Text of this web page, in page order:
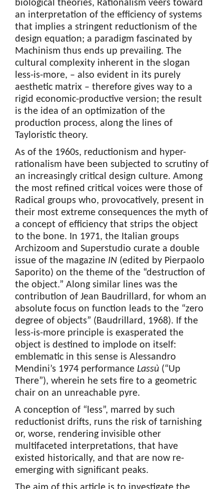
biological theories, Rationalism veers toward
an interpretation of the efficiency of systems
that implies a stringent reductionism of the
design equation; a paradigm fascinated by
Machinism thus ends up prevailing. The
cultural complexity inherent in the slogan
less-is-more, – also evident in its purely
aesthetic matrix – therefore gives way to a
rigid economic-productive version; the result
is the idea of an optimization of the
production process, along the lines of
Tayloristic theory.
As of the 1960s, reductionism and hyper-
rationalism have been subjected to scrutiny of
an increasingly critical design culture. Among
the most refined critical voices were those of
Radical groups who, provocatively, present in
their most extreme consequences the myth of
a concept of efficiency that strips the object
to the bone. In 1971, the Italian groups
Archizoom and Superstudio curate a double
issue of the magazine IN (edited by Pierpaolo
Saporito) on the theme of the “destruction of
the object.” Along similar lines was the
contribution of Jean Baudrillard, for whom an
absolute focus on function leads to the “zero
degree of objects” (Baudrillard, 1968). If the
less-is-more principle is exasperated the
object is destined to implode on itself:
emblematic in this sense is Alessandro
Mendini’s 1974 performance Lassù (“Up
There”), wherein he sets fire to a geometric
chair on an unreachable pyre.
A conception of “less”, marred by such
reductionist drifts, runs the risk of tarnishing
or, worse, rendering invisible other
multifaceted interpretations, that have
existed historically, and that are now re-
emerging with significant peaks.